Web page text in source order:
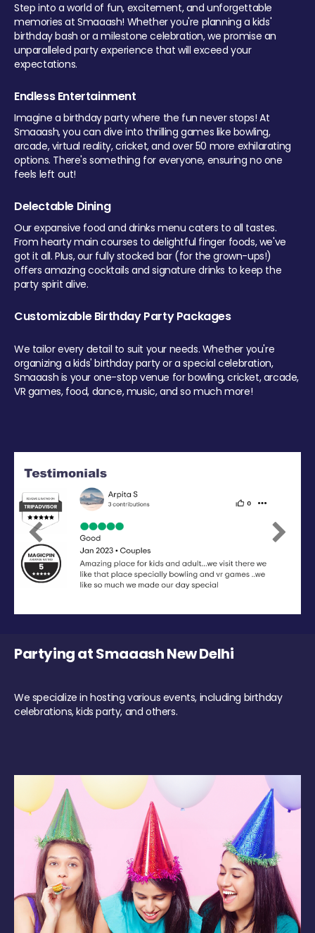
Step into a world of fun, excitement, and unforgettable
memories at Smaaash! Whether you're planning a kids'
birthday bash or a milestone celebration, we promise an
unparalleled party experience that will exceed your
expectations.
Endless Entertainment
Imagine a birthday party where the fun never stops! At
Smaaash, you can dive into thrilling games like bowling,
arcade, virtual reality, cricket, and over 50 more exhilarating
options. There's something for everyone, ensuring no one
feels left out!
Delectable Dining
Our expansive food and drinks menu caters to all tastes.
From hearty main courses to delightful finger foods, we've
got it all. Plus, our fully stocked bar (for the grown-ups!)
offers amazing cocktails and signature drinks to keep the
party spirit alive.
Customizable Birthday Party Packages
We tailor every detail to suit your needs. Whether you're
organizing a kids' birthday party or a special celebration,
Smaaash is your one-stop venue for bowling, cricket, arcade,
VR games, food, dance, music, and so much more!
Previous Next
Partying at Smaaash New Delhi
We specialize in hosting various events, including birthday
celebrations, kids party, and others.